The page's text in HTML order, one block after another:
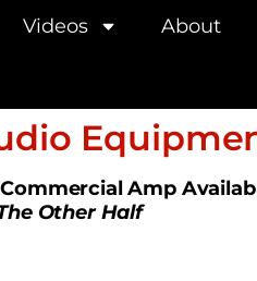
Videos About
Amp
Other Half